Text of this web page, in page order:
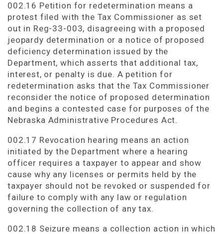
002.16 Petition for redetermination means a
protest filed with the Tax Commissioner as set
out in Reg-33-003, disagreeing with a proposed
jeopardy determination or a notice of proposed
deficiency determination issued by the
Department, which asserts that additional tax,
interest, or penalty is due. A petition for
redetermination asks that the Tax Commissioner
reconsider the notice of proposed determination
and begins a contested case for purposes of the
Nebraska Administrative Procedures Act.
002.17 Revocation hearing means an action
initiated by the Department where a hearing
officer requires a taxpayer to appear and show
cause why any licenses or permits held by the
taxpayer should not be revoked or suspended for
failure to comply with any law or regulation
governing the collection of any tax.
002.18 Seizure means a collection action in which